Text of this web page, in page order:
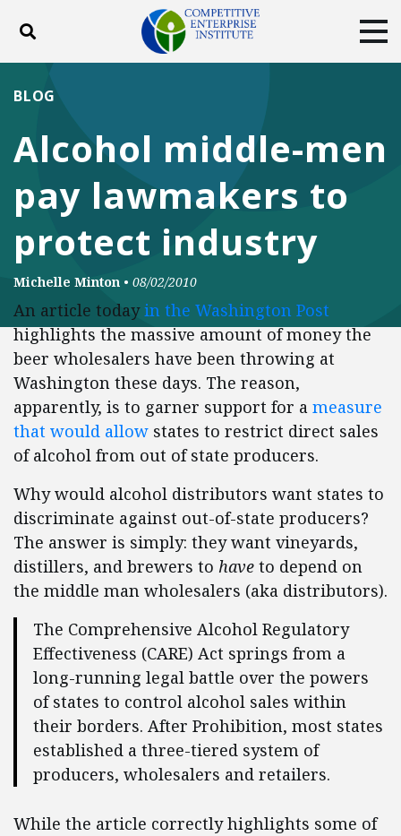
Toggle search
DONATE
Facebook
TwitterYouTubeInstagram
Alcohol middle-men
pay lawmakers to
protect industry
BLOG
Michelle Minton • 08/02/2010
An article todayin the Washington Post
highlights the massive amount of money the
beer wholesalers have been throwing at
Washington these days. The reason,
apparently, is to garner support for a measure
that would allow states to restrict direct sales
of alcohol from out of state producers.
Why would alcohol distributors want states to
discriminate against out-of-state producers?
The answer is simply: they want vineyards,
distillers, and brewers to have to depend on
the middle man wholesalers (aka distributors).
The Comprehensive Alcohol Regulatory
Effectiveness (CARE) Act springs from a
long-running legal battle over the powers
of states to control alcohol sales within
their borders. After Prohibition, most states
established a three-tiered system of
producers, wholesalers and retailers.
While the article correctly highlights some of